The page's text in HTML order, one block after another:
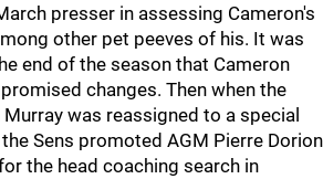
presser in assessing Cameron's
other pet peeves of his. It was
end of the season that Cameron
changes. Then when the
was reassigned to a special
Sens promoted AGM Pierre Dorion
the head coaching search in